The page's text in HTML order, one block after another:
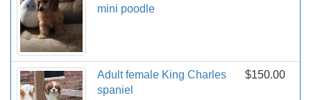
mini poodle
Adult female King Charles
spaniel
$150.00